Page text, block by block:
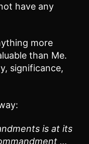
have any
more
than Me.
significance,
is at its
…